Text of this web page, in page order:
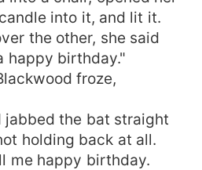
into it, and lit it.
the other, she said
happy birthday."
froze,
jabbed the bat straight
holding back at all.
me happy birthday.